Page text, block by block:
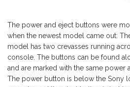
The power and eject buttons were
when the newest model came out:
model has two crevasses running
console. The buttons can be found
and are marked with the same power
The power button is below the Sony